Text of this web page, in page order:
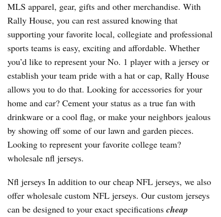
MLS apparel, gear, gifts and other merchandise. With
Rally House, you can rest assured knowing that
supporting your favorite local, collegiate and professional
sports teams is easy, exciting and affordable. Whether
you’d like to represent your No. 1 player with a jersey or
establish your team pride with a hat or cap, Rally House
allows you to do that. Looking for accessories for your
home and car? Cement your status as a true fan with
drinkware or a cool flag, or make your neighbors jealous
by showing off some of our lawn and garden pieces.
Looking to represent your favorite college team?
wholesale nfl jerseys.
Nfl jerseys In addition to our cheap NFL jerseys, we also
offer wholesale custom NFL jerseys. Our custom jerseys
can be designed to your exact specifications cheap